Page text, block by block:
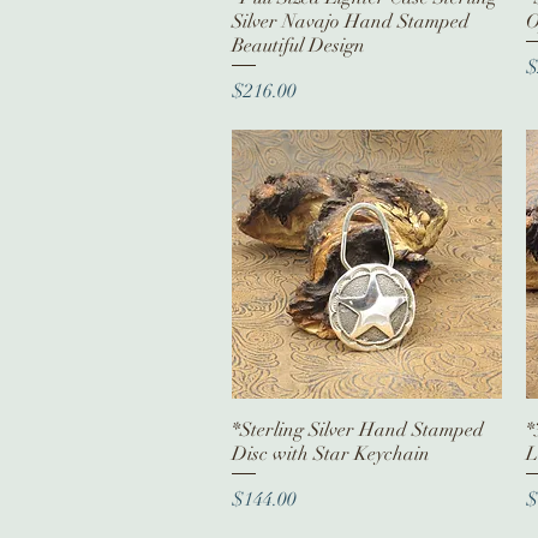
Silver Navajo Hand Stamped
Beautiful Design
Price
$216.00
Quick View
*Sterling Silver Hand Stamped
Disc with Star Keychain
Price
$144.00